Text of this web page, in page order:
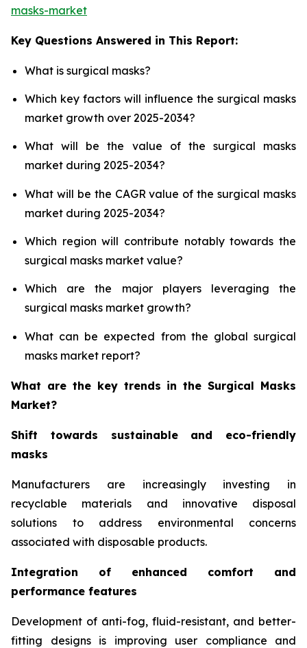
masks-market
Key Questions Answered in This Report:
What is surgical masks?
Which key factors will influence the surgical masks
market growth over 2025-2034?
What will be the value of the surgical masks
market during 2025-2034?
What will be the CAGR value of the surgical masks
market during 2025-2034?
Which region will contribute notably towards the
surgical masks market value?
Which are the major players leveraging the
surgical masks market growth?
What can be expected from the global surgical
masks market report?
What are the key trends in the Surgical Masks
Market?
Shift towards sustainable and eco-friendly
masks
Manufacturers are increasingly investing in
recyclable materials and innovative disposal
solutions to address environmental concerns
associated with disposable products.
Integration of enhanced comfort and
performance features
Development of anti-fog, fluid-resistant, and better-
fitting designs is improving user compliance and